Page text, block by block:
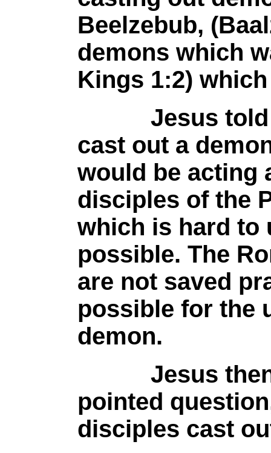
Beelzebub,
demons which
Kings 1:2)
Jesus told
cast out a
would be acting
disciples of the
which is hard to
possible. The
are not saved
possible for the
demon.
Jesus then
pointed
disciples cast